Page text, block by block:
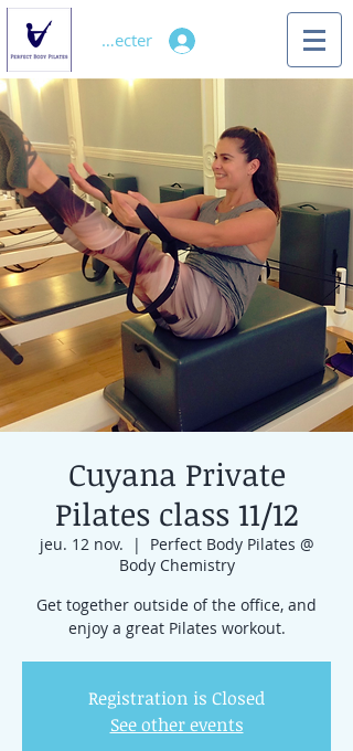
Se connecter
Cuyana Private
Pilates class 11/12
jeu. 12 nov.
  |
Perfect Body Pilates @
Body Chemistry
Get together outside of the office, and
enjoy a great Pilates workout.
Registration is Closed
See other events